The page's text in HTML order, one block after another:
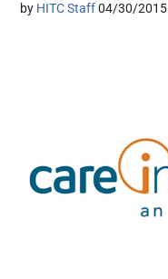
by HITC Staff 04/30/2015